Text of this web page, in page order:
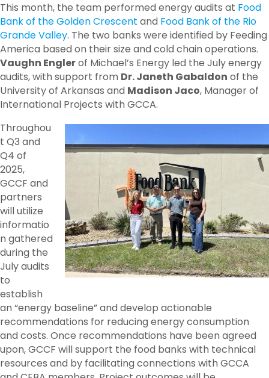
This month, the team performed energy audits at Food
Bank of the Golden Crescent and Food Bank of the Rio
Grande Valley. The two banks were identified by Feeding
America based on their size and cold chain operations.
Vaughn Englerof Michael’s Energy led the July energy
audits, with support from Dr. Janeth Gabaldon of the
University of Arkansas and Madison Jaco, Manager of
International Projects with GCCA.
Throughou
t Q3 and
Q4 of
2025,
GCCF and
partners
will utilize
informatio
n gathered
during the
July audits
to
establish
an “energy baseline” and develop actionable
recommendations for reducing energy consumption
and costs. Once recommendations have been agreed
upon,GCCF will support the food banks with technical
resources and by facilitating connections with GCCA